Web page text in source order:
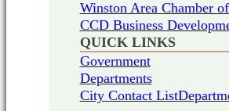
Winston Area Chamber
CCD Business
QUICK LINKS
Government
Departments
City Contact List